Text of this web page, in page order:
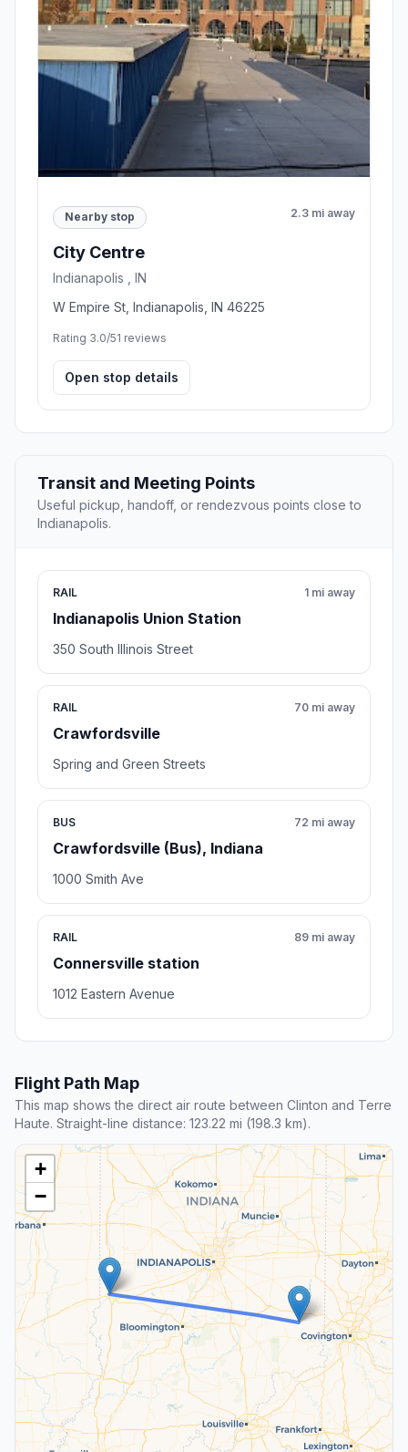
Nearby stop 2.3 mi away
City Centre
Indianapolis , IN
W Empire St, Indianapolis, IN 46225
Rating 3.0/51 reviews
Open stop details
Transit and Meeting Points
Useful pickup, handoff, or rendezvous points close to
Indianapolis.
RAIL
Indianapolis Union Station
1 mi away
350 South Illinois Street
RAIL
Crawfordsville
70 mi away
Spring and Green Streets
BUS
Crawfordsville (Bus), Indiana
72 mi away
1000 Smith Ave
RAIL
Connersville station
89 mi away
1012 Eastern Avenue
Flight Path Map
This map shows the direct air route between Clinton and Terre
Haute. Straight-line distance: 123.22 mi (198.3 km).
+
−